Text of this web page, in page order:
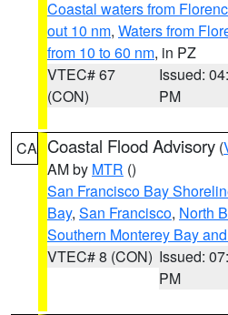
Coastal waters from
out 10 nm, Waters from
from 10 to 60 nm, in PZ
VTEC# 67
(CON)
Issued:
PM
CA Coastal Flood Advisory (
AM by MTR ()
San Francisco Bay
Bay, San Francisco, North
Southern Monterey Bay
VTEC# 8 (CON) Issued:
PM